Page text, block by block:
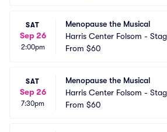
SAT
Sep 26
2:00pm
Menopause the Musical
Harris Center Folsom -
From $60
SAT
Sep 26
7:30pm
Menopause the Musical
Harris Center Folsom -
From $60